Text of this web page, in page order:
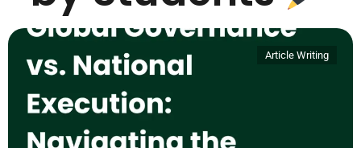
Article Writing